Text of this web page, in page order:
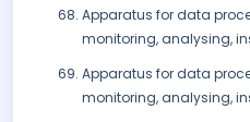
Apparatus for data
monitoring, analysing,
Apparatus for data
monitoring, analysing,